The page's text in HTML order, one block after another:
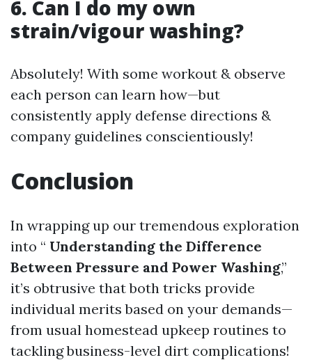
6. Can I do my own
strain/vigour washing?
Absolutely! With some workout & observe
each person can learn how—but
consistently apply defense directions &
company guidelines conscientiously!
Conclusion
In wrapping up our tremendous exploration
into “ Understanding the Difference
Between Pressure and Power Washing,”
it’s obtrusive that both tricks provide
individual merits based on your demands—
from usual homestead upkeep routines to
tackling business-level dirt complications!